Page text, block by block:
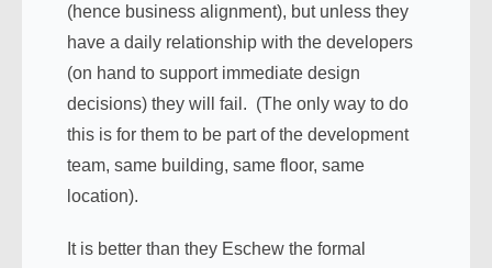
(hence business alignment), but unless they
have a daily relationship with the developers
(on hand to support immediate design
decisions) they will fail. (The only way to do
this is for them to be part of the development
team, same building, same floor, same
location).
It is better than they Eschew the formal